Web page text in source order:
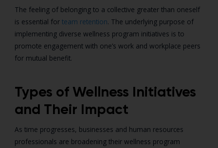
The feeling of belonging to a collective greater than oneself
is essential for team retention. The underlying purpose of
implementing diverse wellness program initiatives is to
promote engagement with one’s work and workplace peers
for mutual benefit.
Types of Wellness Initiatives
and Their Impact
As time progresses, businesses and human resources
professionals are broadening their wellness program